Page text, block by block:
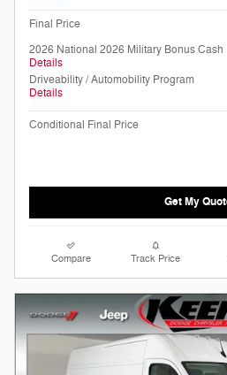
Final Price
2026 National 2026 Military Bonus Cash
Details
Driveability / Automobility Program
Details
Conditional Final Price
Get My
Compare Track Price